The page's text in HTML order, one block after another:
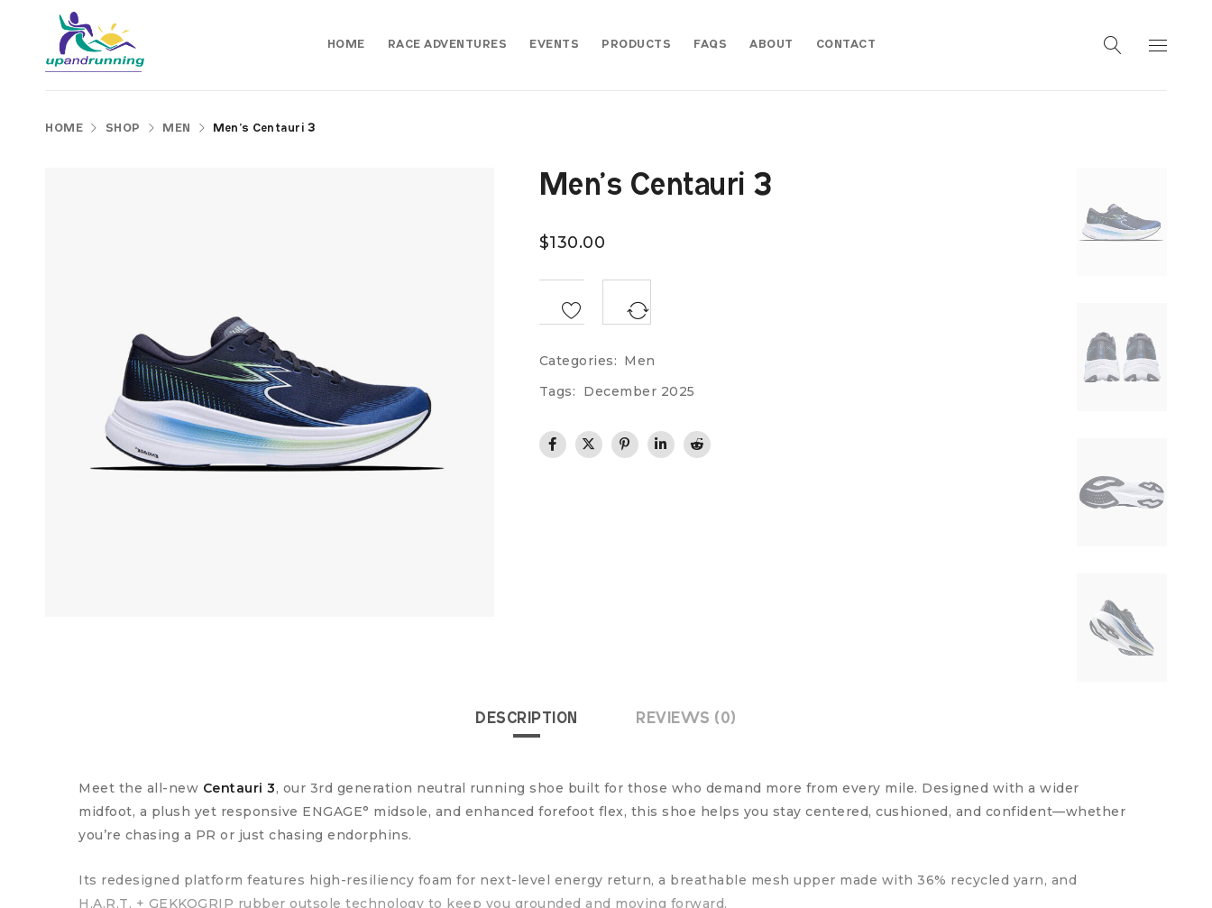
HOME RACE ADVENTURES EVENTS PRODUCTS FAQS ABOUT CONTACT
HOME SHOP MEN Men’s Centauri 3
Men’s Centauri 3
$130.00
Categories: Men
Tags:
December 2025
DESCRIPTION REVIEWS (0)
Meet the all-new Centauri 3, our 3rd generation neutral running shoe built for those who demand more from every mile. Designed with a wider
midfoot, a plush yet responsive ENGAGE° midsole, and enhanced forefoot flex, this shoe helps you stay centered, cushioned, and confident—whether
you’re chasing a PR or just chasing endorphins.
Its redesigned platform features high-resiliency foam for next-level energy return, a breathable mesh upper made with 36% recycled yarn, and
H.A.R.T. + GEKKOGRIP rubber outsole technology to keep you grounded and moving forward.